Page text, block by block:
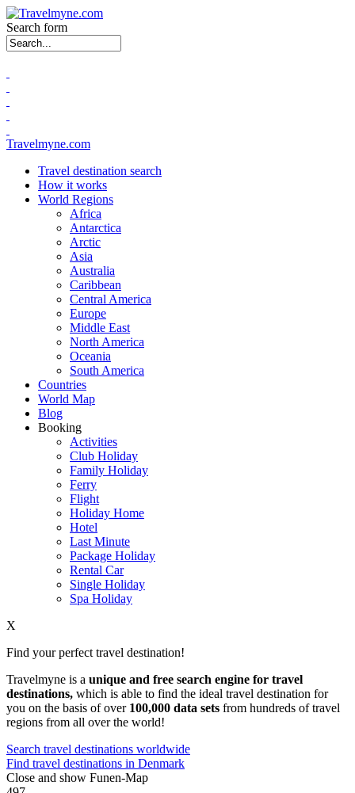
Search form
Travelmyne.com
Travel destination search
How it works
World Regions
Africa
Antarctica
Arctic
Asia
Australia
Caribbean
Central America
Europe
Middle East
North America
Oceania
South America
Countries
World Map
Blog
Booking
Activities
Club Holiday
Family Holiday
Ferry
Flight
Holiday Home
Hotel
Last Minute
Package Holiday
Rental Car
Single Holiday
Spa Holiday
X
Find your perfect travel destination!
Travelmyne is a unique and free search engine for travel
destinations, which is able to find the ideal travel destination for
you on the basis of over 100,000 data sets from hundreds of travel
regions from all over the world!
Search travel destinations worldwide
Find travel destinations in Denmark
Close and show Funen-Map